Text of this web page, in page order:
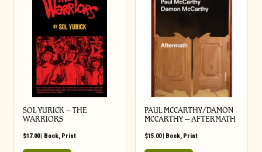
SOL YURICK – THE
WARRIORS
$17.00| Book, Print
PAUL MCCARTHY/DAMON
MCCARTHY – AFTERMATH
$15.00| Book, Print